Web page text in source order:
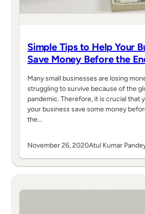
Simple Tips to Help Your
Save Money Before the
Many small businesses are losing
struggling to survive because of the
pandemic. Therefore, it is crucial that
your business save some money
the…
November 26, 2020Atul Kumar